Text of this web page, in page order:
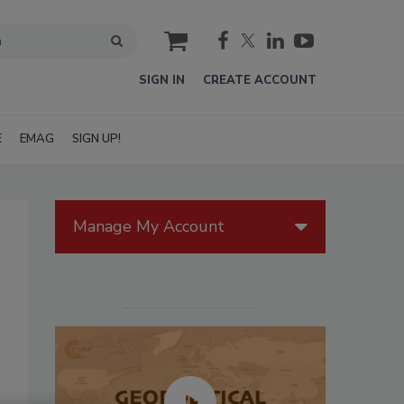
cart
SIGN IN CREATE ACCOUNT
EMAG SIGN UP!
Manage My Account